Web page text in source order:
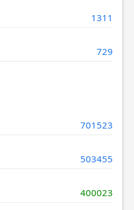
1311
729
701523
503455
400023